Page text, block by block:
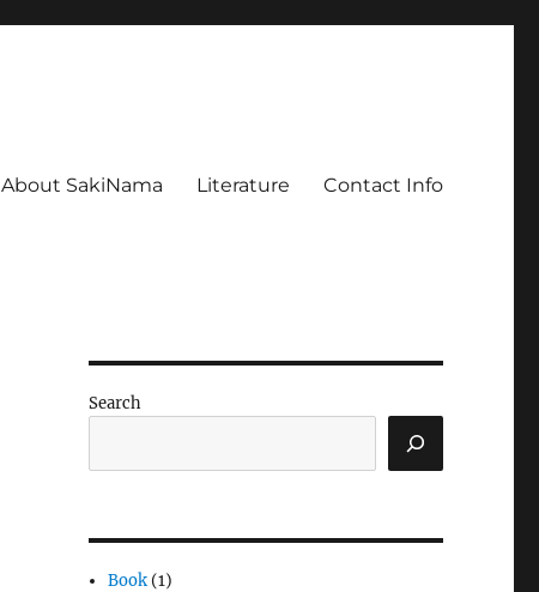
About SakiNama Literature Contact Info
Search
Book (1)